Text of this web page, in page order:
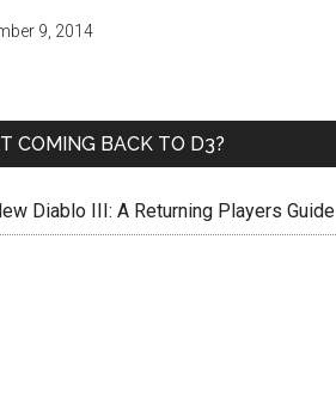
9, 2014
COMING BACK TO D3?
Diablo III: A Returning Players Guide